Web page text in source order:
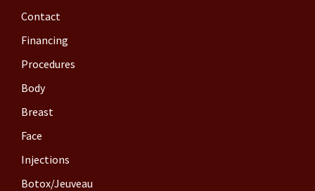
Contact
Financing
Procedures
Body
Breast
Face
Injections
Botox/Jeuveau